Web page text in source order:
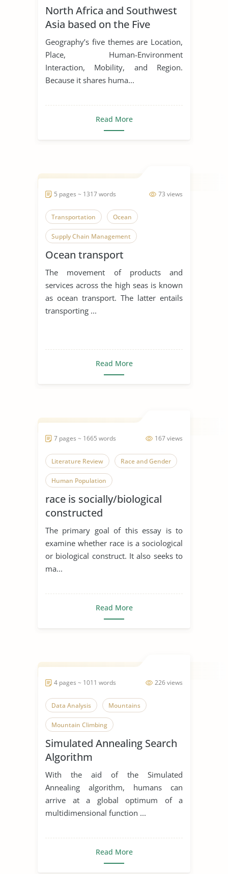
North Africa and Southwest
Asia based on the Five
Themes of Geography
Geography’s five themes are Location,
Place, Human-Environment
Interaction, Mobility, and Region.
Because it shares huma...
Read More
73 views
5 pages ~ 1317 words
Transportation Ocean
Supply Chain Management
Ocean transport
The movement of products and
services across the high seas is known
as ocean transport. The latter entails
transporting ...
Read More
167 views
7 pages ~ 1665 words
Literature Review Race and Gender
Human Population
race is socially/biological
constructed
The primary goal of this essay is to
examine whether race is a sociological
or biological construct. It also seeks to
ma...
Read More
226 views
4 pages ~ 1011 words
Data Analysis Mountains
Mountain Climbing
Simulated Annealing Search
Algorithm
With the aid of the Simulated
Annealing algorithm, humans can
arrive at a global optimum of a
multidimensional function ...
Read More